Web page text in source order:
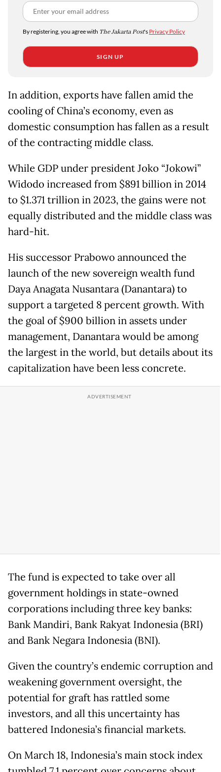
By registering, you agree with The Jakarta Post's Privacy Policy
SIGN UP
In addition, exports have fallen amid the
cooling of China’s economy, even as
domestic consumption has fallen as a result
of the contracting middle class.
While GDP under president Joko “Jokowi”
Widodo increased from $891 billion in 2014
to $1.371 trillion in 2023, the gains were not
equally distributed and the middle class was
hard-hit.
His successor Prabowo announced the
launch of the new sovereign wealth fund
Daya Anagata Nusantara (Danantara) to
support a targeted 8 percent growth. With
the goal of $900 billion in assets under
management, Danantara would be among
the largest in the world, but details about its
capitalization have been less concrete.
The fund is expected to take over all
government holdings in state-owned
corporations including three key banks:
Bank Mandiri, Bank Rakyat Indonesia (BRI)
and Bank Negara Indonesia (BNI).
Given the country’s endemic corruption and
weakening government oversight, the
potential for graft has rattled some
investors, and all this uncertainty has
battered Indonesia’s financial markets.
On March 18, Indonesia’s main stock index